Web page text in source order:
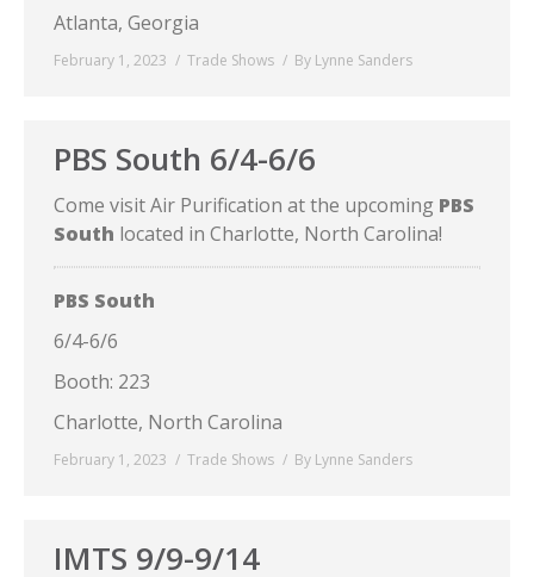
Atlanta, Georgia
February 1, 2023 Trade Shows By Lynne Sanders
PBS South 6/4-6/6
Come visit Air Purification at the upcoming PBS
South located in Charlotte, North Carolina!
PBS South
6/4-6/6
Booth: 223
Charlotte, North Carolina
February 1, 2023 Trade Shows By Lynne Sanders
IMTS 9/9-9/14